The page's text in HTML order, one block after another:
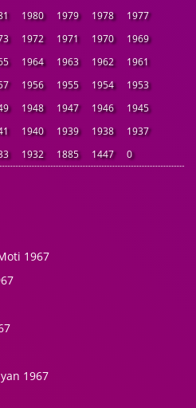
1980 1979 1978
1977
1972 1971 1970
1969
1964 1963 1962
1961
1956 1955 1954
1953
1948 1947 1946
1945
1940 1939 1938
1937
1932 1885 1447 0
1967
1967